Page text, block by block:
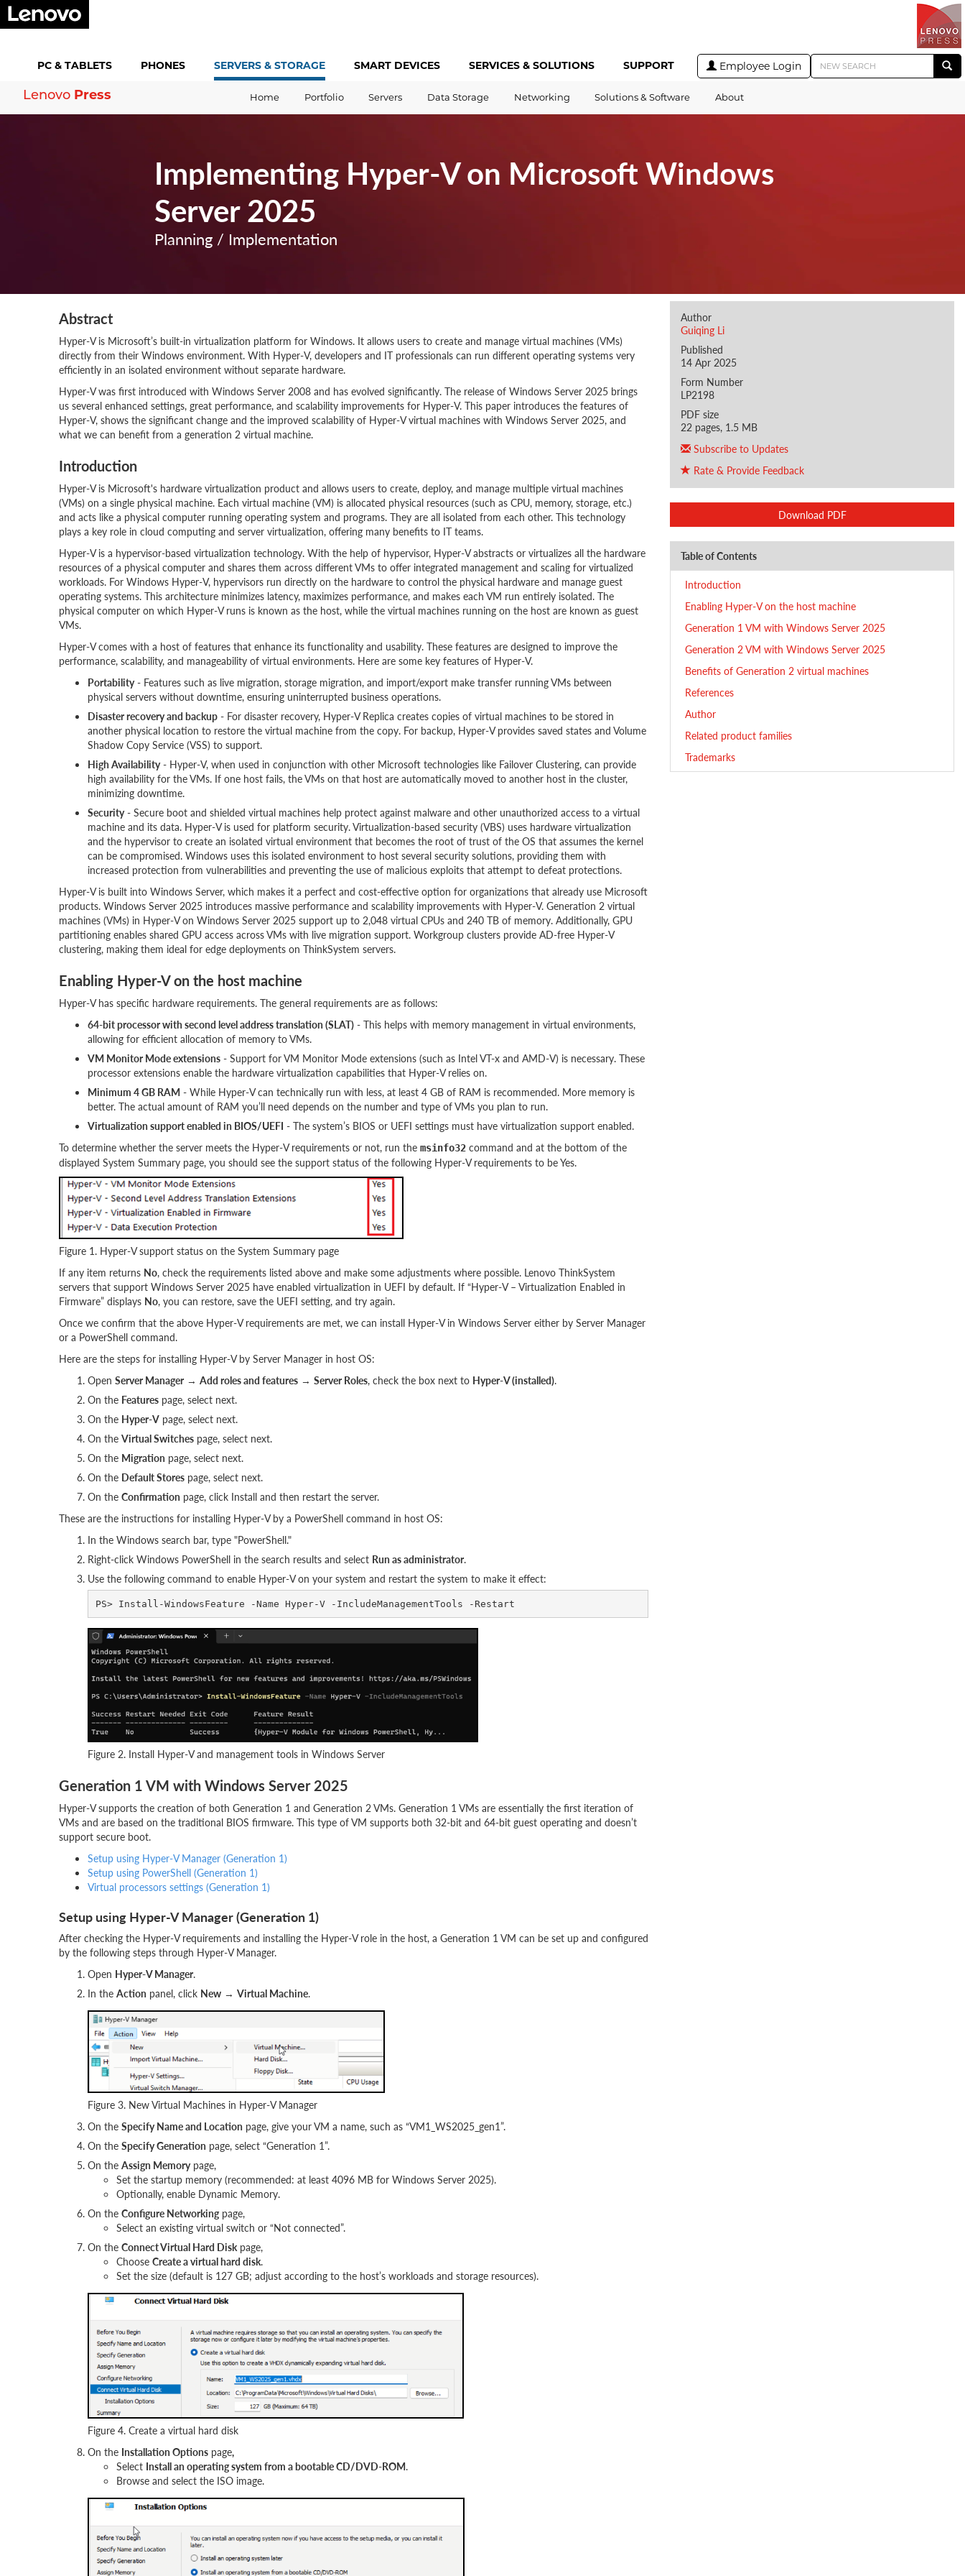
PC & TABLETS PHONES SERVERS & STORAGE SMART DEVICES SERVICES & SOLUTIONS SUPPORT Employee Login
Lenovo Press Home Portfolio Servers Data Storage Networking Solutions & Software About
Implementing Hyper-V on Microsoft Windows
Server 2025
Planning / Implementation
Author
Guiqing Li
Published
14 Apr 2025
Form Number
LP2198
PDF size
22 pages, 1.5 MB
Subscribe to Updates
Rate & Provide Feedback
Download PDF
Table of Contents
Introduction
Enabling Hyper-V on the host machine
Generation 1 VM with Windows Server 2025
Generation 2 VM with Windows Server 2025
Benefits of Generation 2 virtual machines
References
Author
Related product families
Trademarks
Abstract
Hyper-V is Microsoft’s built-in virtualization platform for Windows. It allows users to create and manage virtual machines (VMs)
directly from their Windows environment. With Hyper-V, developers and IT professionals can run different operating systems very
efficiently in an isolated environment without separate hardware.
Hyper-V was first introduced with Windows Server 2008 and has evolved significantly. The release of Windows Server 2025 brings
us several enhanced settings, great performance, and scalability improvements for Hyper-V. This paper introduces the features of
Hyper-V, shows the significant change and the improved scalability of Hyper-V virtual machines with Windows Server 2025, and
what we can benefit from a generation 2 virtual machine.
Introduction
Hyper-V is Microsoft's hardware virtualization product and allows users to create, deploy, and manage multiple virtual machines
(VMs) on a single physical machine. Each virtual machine (VM) is allocated physical resources (such as CPU, memory, storage, etc.)
and acts like a physical computer running operating system and programs. They are all isolated from each other. This technology
plays a key role in cloud computing and server virtualization, offering many benefits to IT teams.
Hyper-V is a hypervisor-based virtualization technology. With the help of hypervisor, Hyper-V abstracts or virtualizes all the hardware
resources of a physical computer and shares them across different VMs to offer integrated management and scaling for virtualized
workloads. For Windows Hyper-V, hypervisors run directly on the hardware to control the physical hardware and manage guest
operating systems. This architecture minimizes latency, maximizes performance, and makes each VM run entirely isolated. The
physical computer on which Hyper-V runs is known as the host, while the virtual machines running on the host are known as guest
VMs.
Hyper-V comes with a host of features that enhance its functionality and usability. These features are designed to improve the
performance, scalability, and manageability of virtual environments. Here are some key features of Hyper-V.
Portability- Features such as live migration, storage migration, and import/export make transfer running VMs between
physical servers without downtime, ensuring uninterrupted business operations.
Disaster recovery and backup - For disaster recovery, Hyper-V Replica creates copies of virtual machines to be stored in
another physical location to restore the virtual machine from the copy. For backup, Hyper-V provides saved states and Volume
Shadow Copy Service (VSS) to support.
High Availability- Hyper-V, when used in conjunction with other Microsoft technologies like Failover Clustering, can provide
high availability for the VMs. If one host fails, the VMs on that host are automatically moved to another host in the cluster,
minimizing downtime.
Security- Secure boot and shielded virtual machines help protect against malware and other unauthorized access to a virtual
machine and its data. Hyper-V is used for platform security. Virtualization-based security (VBS) uses hardware virtualization
and the hypervisor to create an isolated virtual environment that becomes the root of trust of the OS that assumes the kernel
can be compromised. Windows uses this isolated environment to host several security solutions, providing them with
increased protection from vulnerabilities and preventing the use of malicious exploits that attempt to defeat protections.
Hyper-V is built into Windows Server, which makes it a perfect and cost-effective option for organizations that already use Microsoft
products. Windows Server 2025 introduces massive performance and scalability improvements with Hyper-V. Generation 2 virtual
machines (VMs) in Hyper-V on Windows Server 2025 support up to 2,048 virtual CPUs and 240 TB of memory. Additionally, GPU
partitioning enables shared GPU access across VMs with live migration support. Workgroup clusters provide AD-free Hyper-V
clustering, making them ideal for edge deployments on ThinkSystem servers.
Enabling Hyper-V on the host machine
Hyper-V has specific hardware requirements. The general requirements are as follows:
64-bit processor with second level address translation (SLAT) - This helps with memory management in virtual environments,
allowing for efficient allocation of memory to VMs.
VM Monitor Mode extensions - Support for VM Monitor Mode extensions (such as Intel VT-x and AMD-V) is necessary. These
processor extensions enable the hardware virtualization capabilities that Hyper-V relies on.
Minimum 4 GB RAM - While Hyper-V can technically run with less, at least 4 GB of RAM is recommended. More memory is
better. The actual amount of RAM you’ll need depends on the number and type of VMs you plan to run.
Virtualization support enabled in BIOS/UEFI - The system’s BIOS or UEFI settings must have virtualization support enabled.
To determine whether the server meets the Hyper-V requirements or not, run the msinfo32 command and at the bottom of the
displayed System Summary page, you should see the support status of the following Hyper-V requirements to be Yes.
Figure 1. Hyper-V support status on the System Summary page
If any item returns No, check the requirements listed above and make some adjustments where possible. Lenovo ThinkSystem
servers that support Windows Server 2025 have enabled virtualization in UEFI by default. If “Hyper-V – Virtualization Enabled in
Firmware” displays No, you can restore, save the UEFI setting, and try again.
Once we confirm that the above Hyper-V requirements are met, we can install Hyper-V in Windows Server either by Server Manager
or a PowerShell command.
Here are the steps for installing Hyper-V by Server Manager in host OS:
Open Server Manager → Add roles and features → Server Roles, check the box next to Hyper-V (installed).
On the Features page, select next.
On the Hyper-V page, select next.
On the Virtual Switches page, select next.
On the Migration page, select next.
On the Default Stores page, select next.
On the Confirmation page, click Install and then restart the server.
These are the instructions for installing Hyper-V by a PowerShell command in host OS:
In the Windows search bar, type "PowerShell."
Right-click Windows PowerShell in the search results and select Run as administrator.
Use the following command to enable Hyper-V on your system and restart the system to make it effect:
Figure 2. Install Hyper-V and management tools in Windows Server
Generation 1 VM with Windows Server 2025
Hyper-V supports the creation of both Generation 1 and Generation 2 VMs. Generation 1 VMs are essentially the first iteration of
VMs and are based on the traditional BIOS firmware. This type of VM supports both 32-bit and 64-bit guest operating and doesn’t
support secure boot.
Setup using Hyper-V Manager (Generation 1)
Setup using PowerShell (Generation 1)
Virtual processors settings (Generation 1)
Setup using Hyper-V Manager (Generation 1)
After checking the Hyper-V requirements and installing the Hyper-V role in the host, a Generation 1 VM can be set up and configured
by the following steps through Hyper-V Manager.
Open Hyper-V Manager.
In the Action panel, click New → Virtual Machine.
Figure 3. New Virtual Machines in Hyper-V Manager
On the Specify Name and Location page, give your VM a name, such as “VM1_WS2025_gen1”.
On the Specify Generation page, select “Generation 1”.
On the Assign Memorypage,
Set the startup memory (recommended: at least 4096 MB for Windows Server 2025).
Optionally, enable Dynamic Memory.
On the Configure Networkingpage,
Select an existing virtual switch or “Not connected”.
On the Connect Virtual Hard Diskpage,
Choose Create a virtual hard disk.
Set the size (default is 127 GB; adjust according to the host’s workloads and storage resources).
Figure 4. Create a virtual hard disk
On the Installation Options page,
Select Install an operating system from a bootable CD/DVD-ROM.
Browse and select the ISO image.